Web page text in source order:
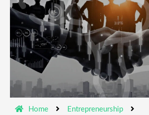
Home
Entrepreneurship